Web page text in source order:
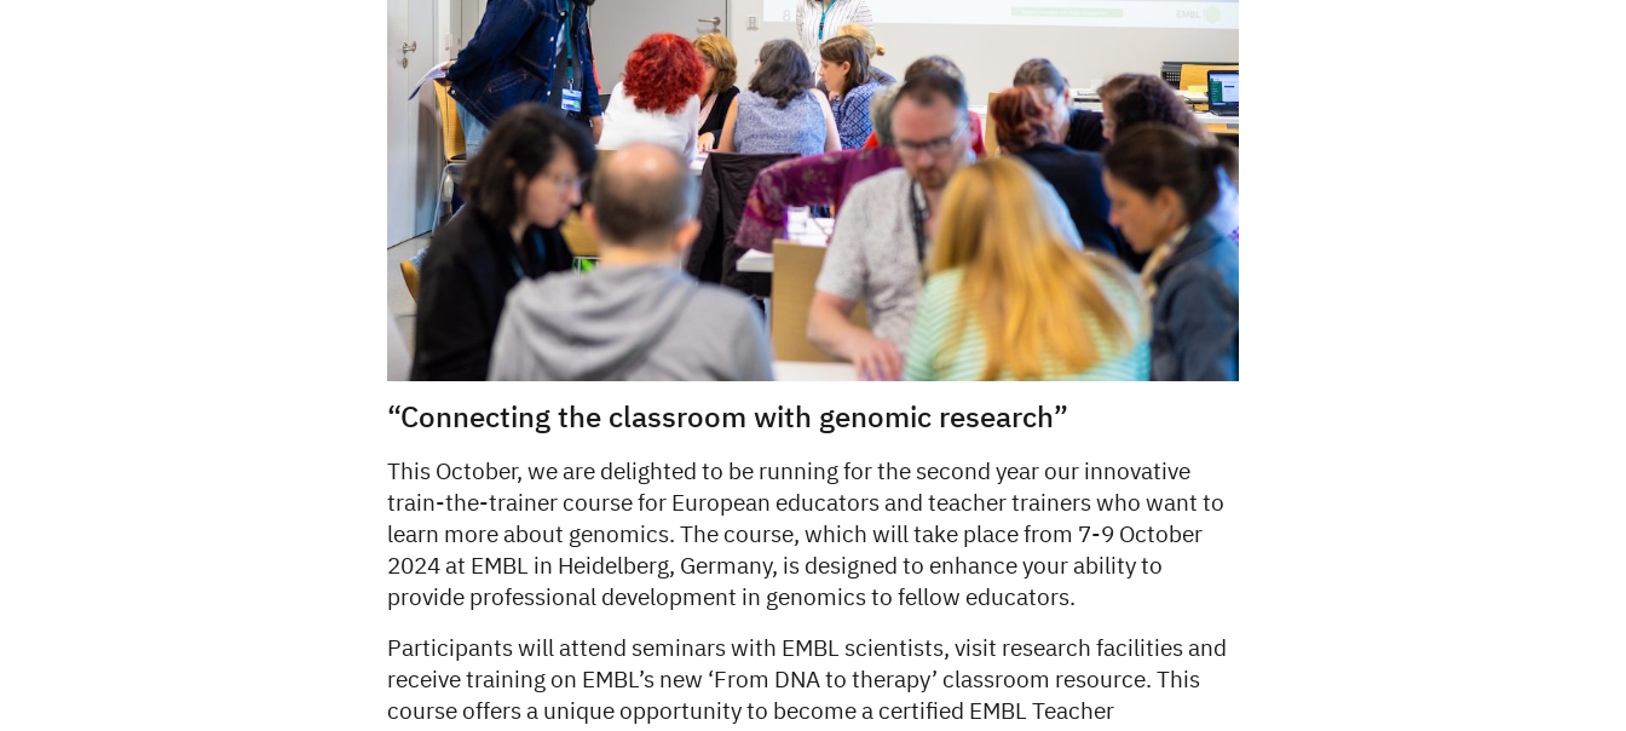
“Connecting the classroom with genomic research”
This October, we are delighted to be running for the second year our innovative
train-the-trainer course for European educators and teacher trainers who want to
learn more about genomics. The course, which will take place from 7-9 October
2024 at EMBL in Heidelberg, Germany, is designed to enhance your ability to
provide professional development in genomics to fellow educators.
Participants will attend seminars with EMBL scientists, visit research facilities and
receive training on EMBL’s new ‘From DNA to therapy’ classroom resource. This
course offers a unique opportunity to become a certified EMBL Teacher